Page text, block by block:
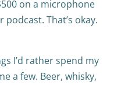
on a microphone
That’s okay.
I’d rather spend my
a few. Beer, whisky,